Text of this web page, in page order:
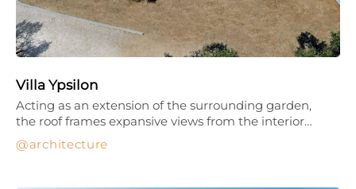
Villa Ypsilon
architecture
Acting as an extension of the surrounding garden,
the roof frames expansive views from the interior…